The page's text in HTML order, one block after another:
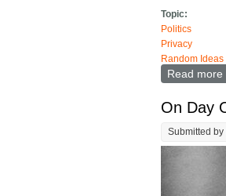
Topic:
Politics
Privacy
Random Ideas
Read more
On Day
Submitted by